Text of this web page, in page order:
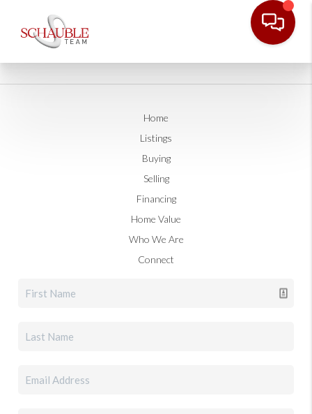
Home
Listings
Buying
Selling
Financing
Home Value
Who We Are
Connect